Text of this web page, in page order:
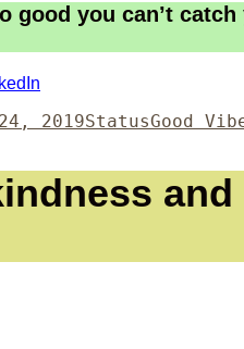
good you can’t
2019Format
StatusGood